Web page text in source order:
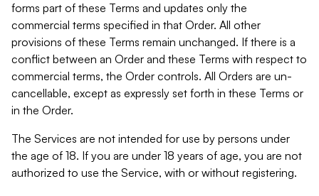
forms part of these Terms and updates only the
commercial terms specified in that Order. All other
provisions of these Terms remain unchanged. If there is a
conflict between an Order and these Terms with respect to
commercial terms, the Order controls. All Orders are un-
cancellable, except as expressly set forth in these Terms or
in the Order.
The Services are not intended for use by persons under
the age of 18. If you are under 18 years of age, you are not
authorized to use the Service, with or without registering.